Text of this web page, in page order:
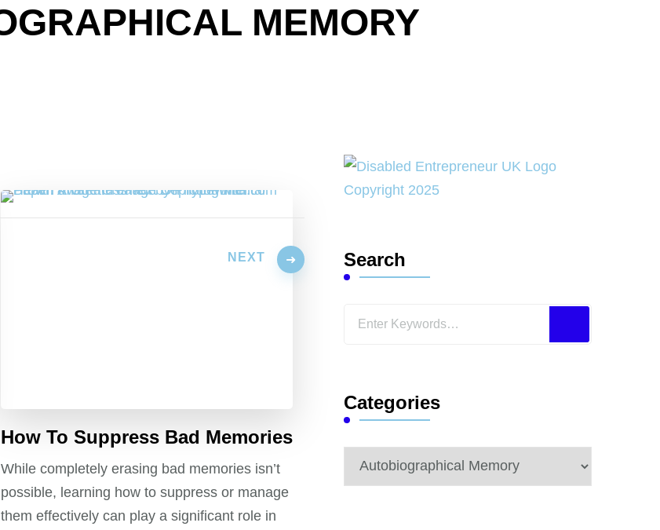
MEMORY
How To Suppress Bad Memories
While completely erasing bad memories isn’t
possible, learning how to suppress or manage
them effectively can play a significant role in
NEXT Search
Looking
Categories
Categories